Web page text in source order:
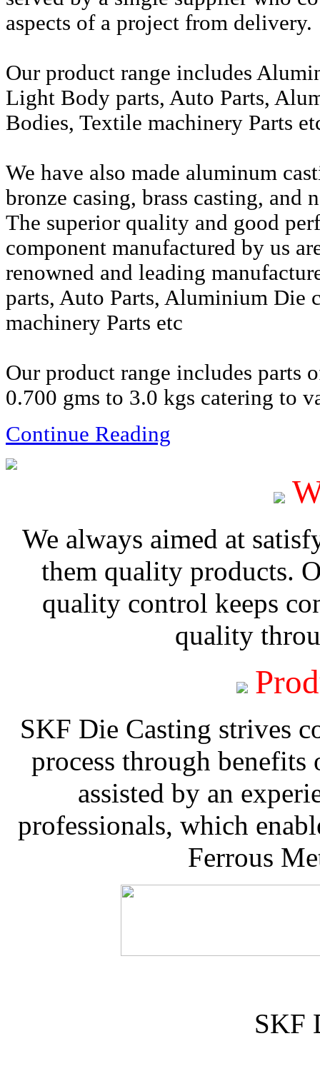
aspects of a project from delivery.
Our product range includes
Light Body parts, Auto Parts,
Bodies, Textile machinery Parts
We have also made aluminum
bronze casing, brass casting, and
The superior quality and good
component manufactured by us
renowned and leading
parts, Auto Parts, Aluminium Die
machinery Parts etc
Our product range includes parts
0.700 gms to 3.0 kgs catering to
Continue Reading
We always aimed at
them quality products.
quality control keeps
quality
SKF Die Casting strives
process through
assisted by an
professionals, which
Ferrous
SKF